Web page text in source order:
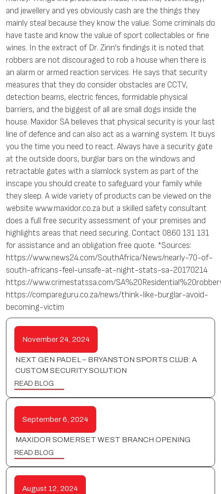
and jewellery and yes obviously cash are the things they
mainly steal because they know the value. Some criminals do
have taste and know the value of sport collectables or fine
wines. In the extract of Dr. Zinn’s findings it is noted that
robbers are not discouraged to rob a house when there is
an alarm or armed reaction services. He says that security
measures that they do consider obstacles are CCTV,
detection beams, electric fences, formidable physical
barriers, and the biggest of all are small dogs inside the
house. Maxidor SA believes that physical security is your last
line of defence and can also act as a warning system. It buys
you the time you need to react. Always have a security gate
at the outside doors, burglar bars on the windows and
retractable gates with a slamlock system as part of the
inscape you should create to safeguard your family while
they sleep. A wide variety of products can be viewed on the
website www.maxidor.co.za but a skilled safety consultant
does a full free security assessment of your premises and
highlights areas that need securing. Contact 0860 131 131
for assistance and an obligation free quote. *Sources:
https://www.news24.com/SouthAfrica/News/nearly-70-of-
south-africans-feel-unsafe-at-night-stats-sa-20170214
https://www.crimestatssa.com/
https://compareguru.co.za/news/think-like-burglar-avoid-
becoming-victim
November 24, 2024
NEXT GEN PADEL – BRYANSTON SPORTS CLUB: A
CUSTOM SECURITY SOLUTION
READ BLOG
September 6, 2024
MAXIDOR SOMERSET WEST BRANCH OPENING
READ BLOG
August 12, 2024